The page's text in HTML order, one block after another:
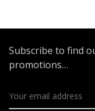
Subscribe to find
promotions…